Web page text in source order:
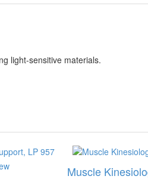
light-sensitive materials.
Muscle